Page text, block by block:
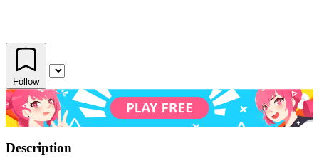
Follow
Description